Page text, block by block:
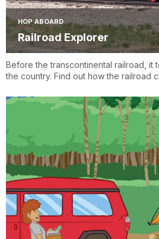
HOP ABOARD
Railroad Explorer
Before the transcontinental railroad, it
the country. Find out how the railroad